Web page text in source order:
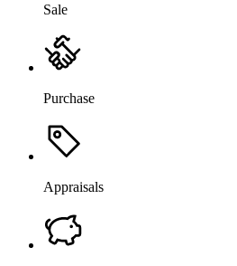
Sale
Purchase
Appraisals